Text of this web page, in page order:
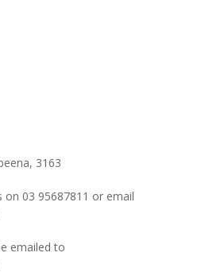
3163
on 03 95687811 or email
emailed to